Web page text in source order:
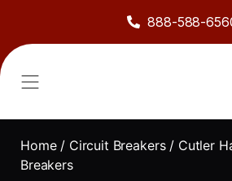
888-588-
Home/ Circuit Breakers/ Cutler
Breakers